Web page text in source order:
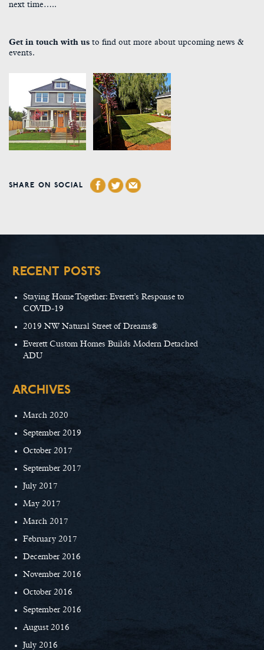
next time…..
Get in touch with us to find out more about upcoming news &
events.
SHARE ON SOCIAL
RECENT POSTS
Staying Home Together: Everett’s Response to
COVID-19
2019 NW Natural Street of Dreams®
Everett Custom Homes Builds Modern Detached
ADU
ARCHIVES
March 2020
September 2019
October 2017
September 2017
July 2017
May 2017
March 2017
February 2017
December 2016
November 2016
October 2016
September 2016
August 2016
July 2016